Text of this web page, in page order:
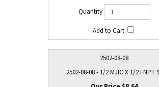
2502-08-08
2502-08-08 - 1/2 MJIC X 1/2 FNPT